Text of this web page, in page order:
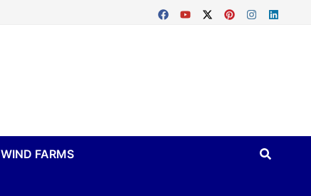
WIND FARMS